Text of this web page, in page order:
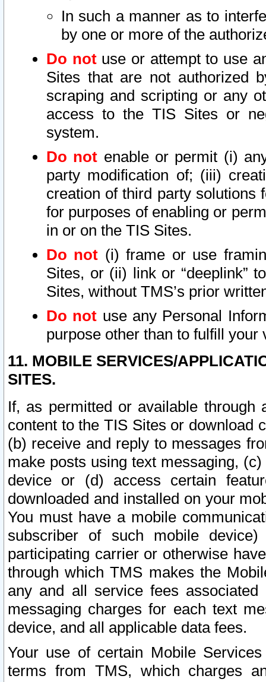
In such a manner as to
by one or more of the
Do notuse or attempt to use
Sites that are not authorized
scraping and scripting or any
access to the TIS Sites or
system.
Do not enable or permit (i)
party modification of; (iii)
creation of third party solutions
for purposes of enabling or
in or on the TIS Sites.
Do not (i) frame or use
Sites, or (ii) link or “deeplink”
Sites, without TMS’s prior
Do not use any Personal
purpose other than to fulfill your
11. MOBILE SERVICES/
SITES.
If, as permitted or available
content to the TIS Sites or download
(b) receive and reply to messages
make posts using text messaging,
device or (d) access certain
downloaded and installed on your
You must have a mobile
subscriber of such mobile
participating carrier or otherwise
through which TMS makes the
any and all service fees
messaging charges for each text
device, and all applicable data fees.
Your use of certain Mobile
terms from TMS, which charges